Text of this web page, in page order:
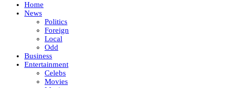
Home
News
Politics
Foreign
Local
Odd
Business
Entertainment
Celebs
Movies